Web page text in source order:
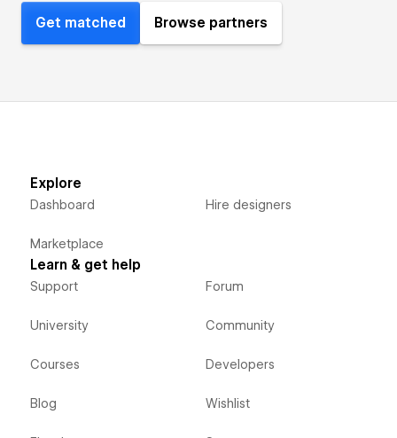
Get matched Browse partners
Explore
Dashboard
Marketplace
Hire designers
Learn & get help
Support
University
Courses
Blog
Forum
Community
Developers
Wishlist